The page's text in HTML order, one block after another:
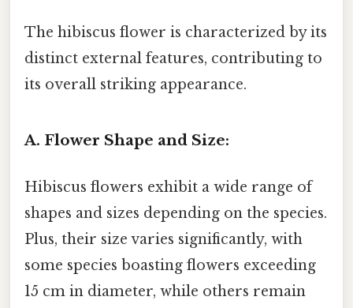
The hibiscus flower is characterized by its
distinct external features, contributing to
its overall striking appearance.
A. Flower Shape and Size:
Hibiscus flowers exhibit a wide range of
shapes and sizes depending on the species.
Plus, their size varies significantly, with
some species boasting flowers exceeding
15 cm in diameter, while others remain